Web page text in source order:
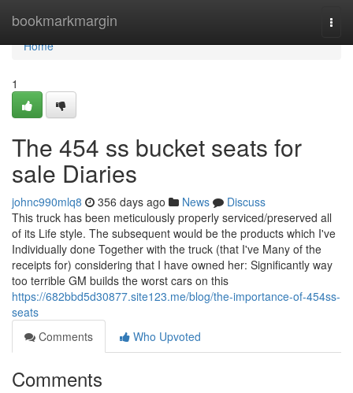
bookmarkmargin
Home
Home
1
The 454 ss bucket seats for
sale Diaries
johnc990mlq8 356 days ago News
Discuss
This truck has been meticulously properly serviced/preserved all
of its Life style. The subsequent would be the products which I've
Individually done Together with the truck (that I've Many of the
receipts for) considering that I have owned her: Significantly way
too terrible GM builds the worst cars on this
https://682bbd5d30877.site123.me/blog/the-importance-of-454ss-
seats
Comments
Who Upvoted
Comments